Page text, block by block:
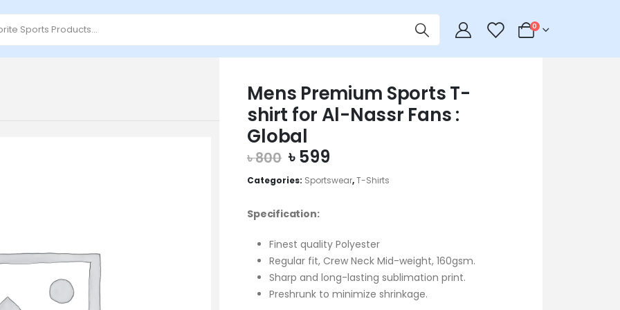
0 0
Mens Premium Sports T-
shirt for Al-Nassr Fans :
Global
৳800 Original
price
was:
৳ 800.
৳599
price
is:
Categories: Sportswear,T-Shirts
Specification:
Finest quality Polyester
Regular fit, Crew Neck Mid-weight, 160gsm.
Sharp and long-lasting sublimation print.
Preshrunk to minimize shrinkage.